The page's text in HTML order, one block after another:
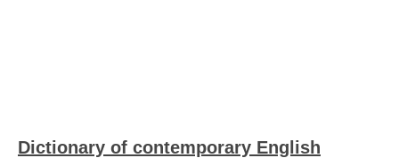
Dictionary of contemporary English